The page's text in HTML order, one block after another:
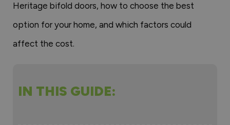
Heritage bifold doors, how to choose the best
option for your home, and which factors could
affect the cost.
IN THIS GUIDE: